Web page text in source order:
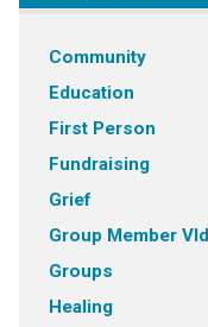
Community
Education
First Person
Fundraising
Grief
Group Member
Groups
Healing